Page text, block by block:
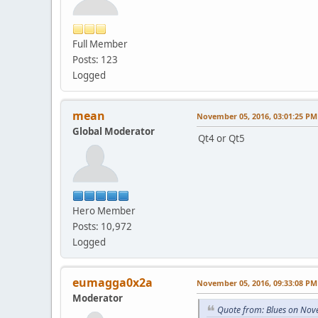
Full Member
Posts: 123
Logged
mean
Global Moderator
Hero Member
Posts: 10,972
Logged
November 05, 2016, 03:01:25 PM
Qt4 or Qt5
eumagga0x2a
Moderator
November 05, 2016, 09:33:08 PM
Quote from: Blues on